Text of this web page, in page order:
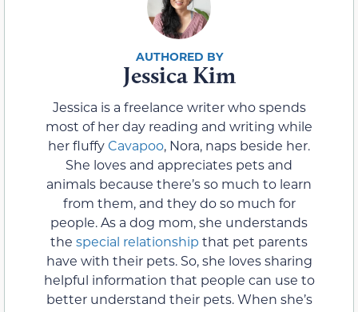
Jessica Kim
Jessica is a freelance writer who spends
most of her day reading and writing while
her fluffyCavapoo, Nora, naps beside her.
She loves and appreciates pets and
animals because there’s so much to learn
from them, and they do so much for
people. As a dog mom, she understands
the special relationship that pet parents
have with their pets. So, she loves sharing
helpful information that people can use to
better understand their pets. When she’s